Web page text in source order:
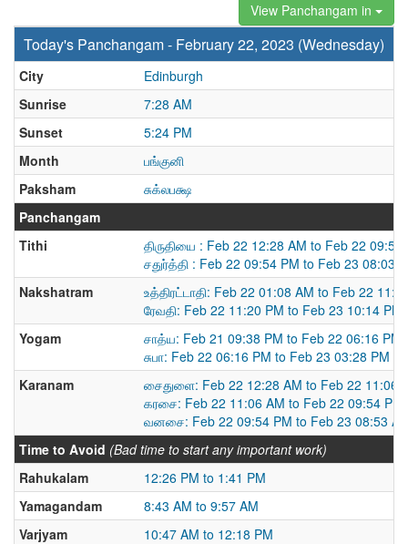
View Panchangam in
Today's Panchangam - February 22, 2023 (Wednesday)
City
Edinburgh
Sunrise
7:28 AM
Sunset
5:24 PM
Month
பங்குனி
Paksham
சுக்லபக்ஷ
Panchangam
Tithi
திருதியை : Feb 22 12:28 AM to Feb 22 09:54
சதுர்த்தி : Feb 22 09:54 PM to Feb 23 08:03
Nakshatram
உத்திரட்டாதி: Feb 22 01:08 AM to Feb 22
ரேவதி: Feb 22 11:20 PM to Feb 23 10:14 PM
Yogam
சாத்ய: Feb 21 09:38 PM to Feb 22 06:16 PM
சுபா: Feb 22 06:16 PM to Feb 23 03:28 PM
Karanam
சைதுளை: Feb 22 12:28 AM to Feb 22 11:06
கரசை: Feb 22 11:06 AM to Feb 22 09:54 PM
வனசை: Feb 22 09:54 PM to Feb 23 08:53
Time to Avoid (Bad time to start any important work)
Rahukalam
12:26 PM to 1:41 PM
Yamagandam
8:43 AM to 9:57 AM
Varjyam
10:47 AM to 12:18 PM